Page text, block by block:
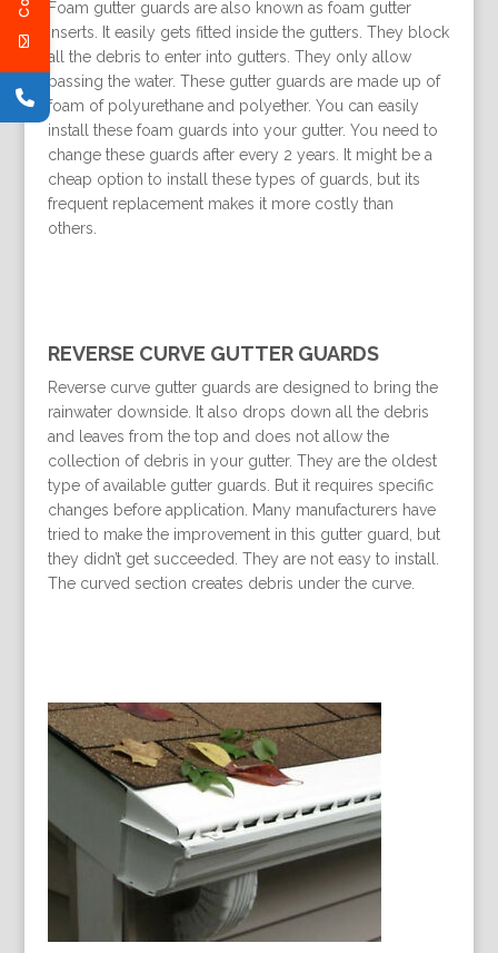
Foam gutter guards are also known as foam gutter
inserts. It easily gets fitted inside the gutters. They block
all the debris to enter into gutters. They only allow
passing the water. These gutter guards are made up of
foam of polyurethane and polyether. You can easily
install these foam guards into your gutter. You need to
change these guards after every 2 years. It might be a
cheap option to install these types of guards, but its
frequent replacement makes it more costly than
others.
REVERSE CURVE GUTTER GUARDS
Reverse curve gutter guards are designed to bring the
rainwater downside. It also drops down all the debris
and leaves from the top and does not allow the
collection of debris in your gutter. They are the oldest
type of available gutter guards. But it requires specific
changes before application. Many manufacturers have
tried to make the improvement in this gutter guard, but
they didn’t get succeeded. They are not easy to install.
The curved section creates debris under the curve.